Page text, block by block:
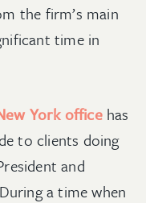
the firm’s main
time in
York officehas
to clients doing
and
a time when